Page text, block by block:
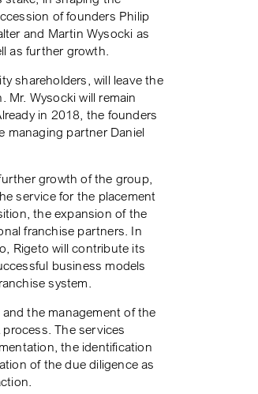
of founders Philip
and Martin Wysocki as
as further growth.
shareholders, will leave the
Mr. Wysocki will remain
in 2018, the founders
managing partner Daniel
growth of the group,
service for the placement
the expansion of the
franchise partners. In
Rigeto will contribute its
business models
system.
the management of the
The services
the identification
of the due diligence as